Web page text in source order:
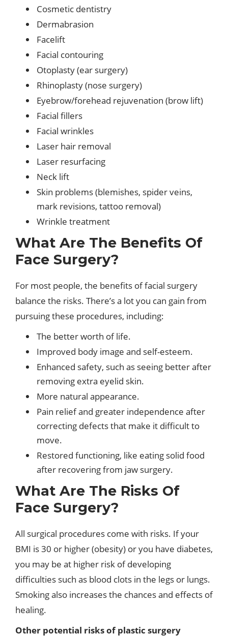
Cosmetic dentistry
Dermabrasion
Facelift
Facial contouring
Otoplasty (ear surgery)
Rhinoplasty (nose surgery)
Eyebrow/forehead rejuvenation (brow lift)
Facial fillers
Facial wrinkles
Laser hair removal
Laser resurfacing
Neck lift
Skin problems (blemishes, spider veins,
mark revisions, tattoo removal)
Wrinkle treatment
What Are The Benefits Of
Face Surgery?
For most people, the benefits of facial surgery
balance the risks. There’s a lot you can gain from
pursuing these procedures, including:
The better worth of life.
Improved body image and self-esteem.
Enhanced safety, such as seeing better after
removing extra eyelid skin.
More natural appearance.
Pain relief and greater independence after
correcting defects that make it difficult to
move.
Restored functioning, like eating solid food
after recovering from jaw surgery.
What Are The Risks Of
Face Surgery?
All surgical procedures come with risks. If your
BMI is 30 or higher (obesity) or you have diabetes,
you may be at higher risk of developing
difficulties such as blood clots in the legs or lungs.
Smoking also increases the chances and effects of
healing.
Other potential risks of plastic surgery